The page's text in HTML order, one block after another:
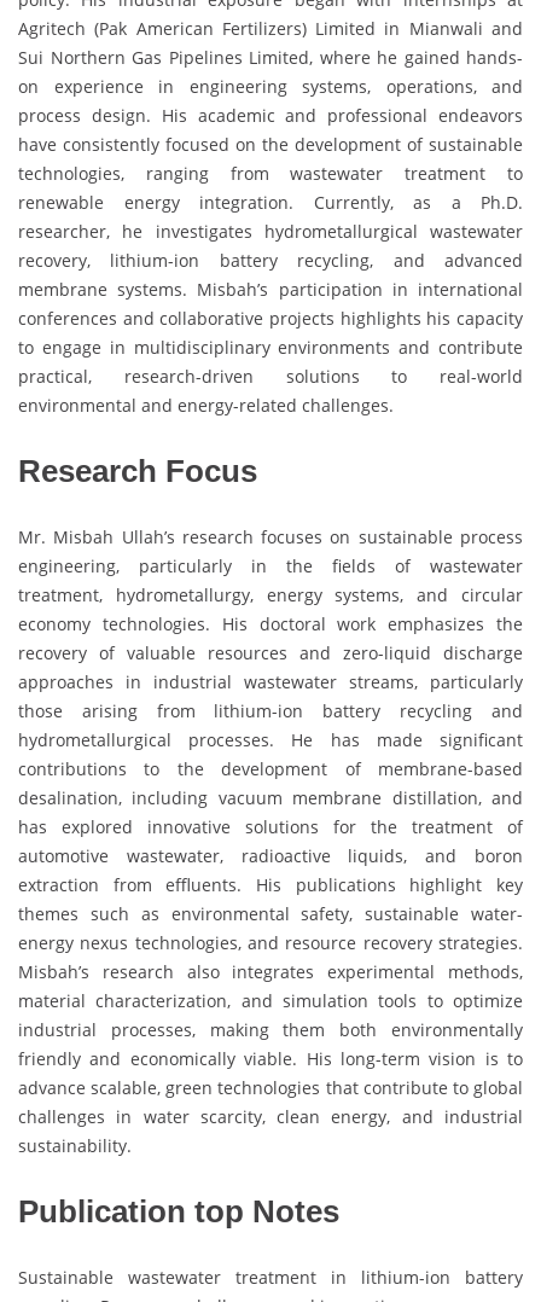
Agritech (Pak American Fertilizers) Limited in Mianwali and
Sui Northern Gas Pipelines Limited, where he gained hands-
on experience in engineering systems, operations, and
process design. His academic and professional endeavors
have consistently focused on the development of sustainable
technologies, ranging from wastewater treatment to
renewable energy integration. Currently, as a Ph.D.
researcher, he investigates hydrometallurgical wastewater
recovery, lithium-ion battery recycling, and advanced
membrane systems. Misbah’s participation in international
conferences and collaborative projects highlights his capacity
to engage in multidisciplinary environments and contribute
practical, research-driven solutions to real-world
environmental and energy-related challenges.
Research Focus
Mr. Misbah Ullah’s research focuses on sustainable process
engineering, particularly in the fields of wastewater
treatment, hydrometallurgy, energy systems, and circular
economy technologies. His doctoral work emphasizes the
recovery of valuable resources and zero-liquid discharge
approaches in industrial wastewater streams, particularly
those arising from lithium-ion battery recycling and
hydrometallurgical processes. He has made significant
contributions to the development of membrane-based
desalination, including vacuum membrane distillation, and
has explored innovative solutions for the treatment of
automotive wastewater, radioactive liquids, and boron
extraction from effluents. His publications highlight key
themes such as environmental safety, sustainable water-
energy nexus technologies, and resource recovery strategies.
Misbah’s research also integrates experimental methods,
material characterization, and simulation tools to optimize
industrial processes, making them both environmentally
friendly and economically viable. His long-term vision is to
advance scalable, green technologies that contribute to global
challenges in water scarcity, clean energy, and industrial
sustainability.
Publication top Notes
Sustainable wastewater treatment in lithium-ion battery